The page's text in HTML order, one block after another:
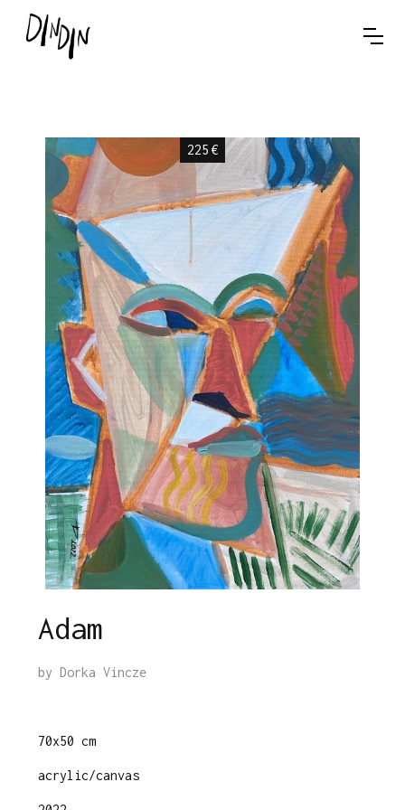
225 €
Adam
by Dorka Vincze
70x50 cm
acrylic/canvas